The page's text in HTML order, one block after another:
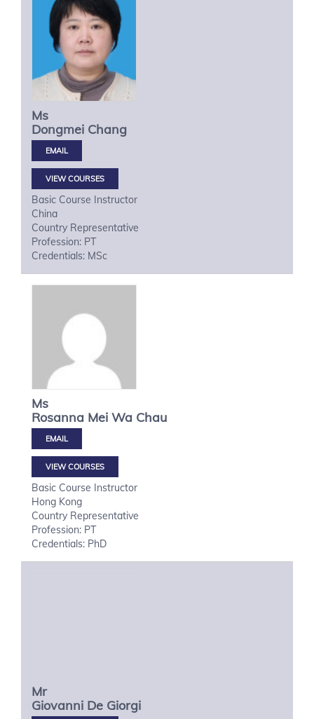
Ms
Dongmei Chang
VIEW COURSES
Basic Course Instructor
China
Country Representative
Profession: PT
Credentials: MSc
Ms
Rosanna Mei Wa Chau
VIEW COURSES
Basic Course Instructor
Hong Kong
Country Representative
Profession: PT
Credentials: PhD
Mr
Giovanni De Giorgi